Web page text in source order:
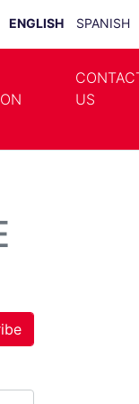
ENGLISH SPANISH
US